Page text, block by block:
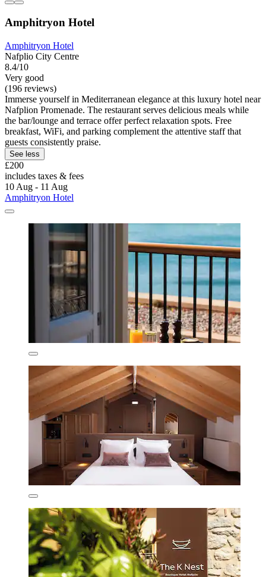
Amphitryon Hotel
Amphitryon Hotel
Nafplio City Centre
8.4/10
Very good
(196 reviews)
Immerse yourself in Mediterranean elegance at this luxury hotel near
Nafplion Promenade. The restaurant serves delicious meals while
the bar/lounge and terrace offer perfect relaxation spots. Free
breakfast, WiFi, and parking complement the attentive staff that
guests consistently praise.
See less
£200
includes taxes & fees
10 Aug - 11 Aug
Amphitryon Hotel